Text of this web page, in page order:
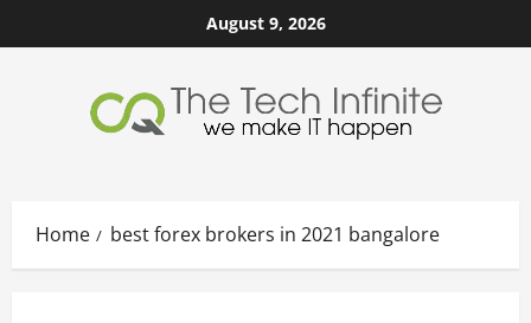
to
August 9, 2026
Home best forex brokers in 2021 bangalore